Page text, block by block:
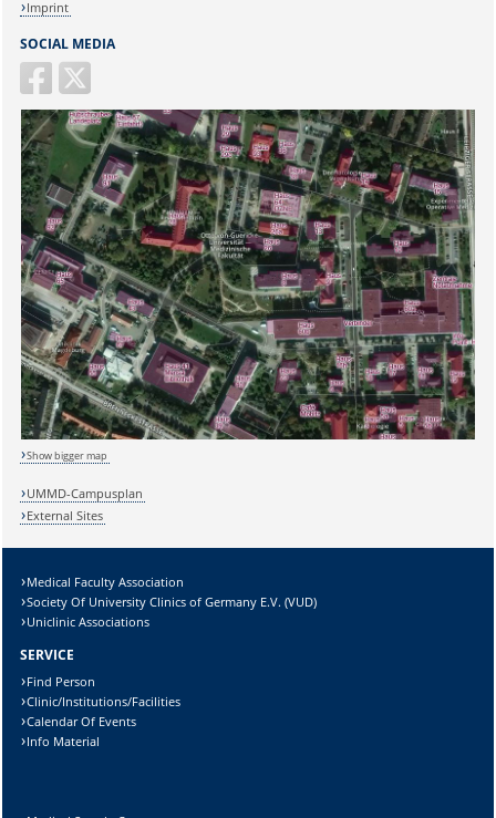
Sicherheitsabfrage:
Lösung:
SOCIAL MEDIA
Imprint
Show bigger map
UMMD-Campusplan
External Sites
Medical Faculty Association
Society Of University Clinics of Germany E.V. (VUD)
Uniclinic Associations
SERVICE
Find Person
Clinic/Institutions/Facilities
Calendar Of Events
Info Material